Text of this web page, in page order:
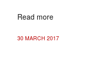
Read more
30 MARCH 2017